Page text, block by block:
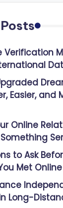
Verification
Easier, and
Online
to Ask
Met Online
Long-